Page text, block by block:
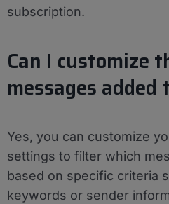
subscription.
Can I customize
messages added
Yes, you can customize
settings to filter which
based on specific criteria
keywords or sender